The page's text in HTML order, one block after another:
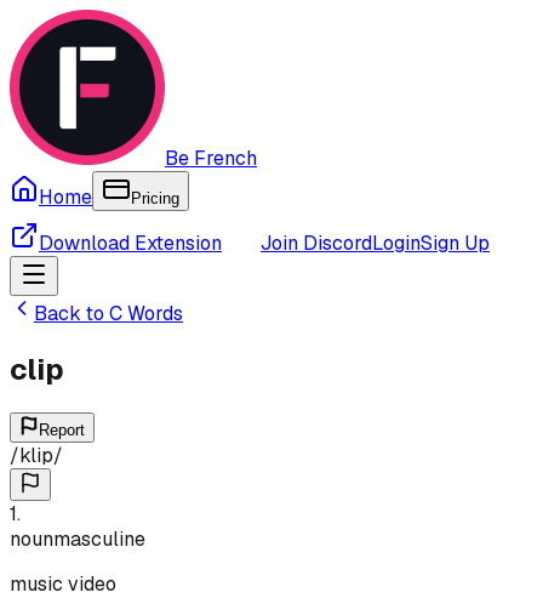
Be French
Home
Pricing
Download Extension Join DiscordLoginSign Up
Back to CWords
clip
Report
/klip/
1.
nounmasculine
music video